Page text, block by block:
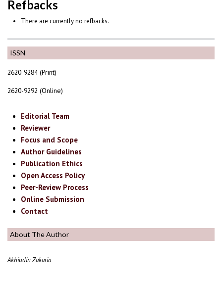
ISSN
2620-9284 (Print)
2620-9292 (Online)
Editorial Team
Reviewer
Focus and Scope
Author Guidelines
Publication Ethics
Open Access Policy
Peer-Review Process
Online Submission
Contact
About The Author
Akhiudin Zakaria
Refbacks
There are currently no refbacks.